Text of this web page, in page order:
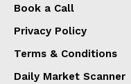
Book a Call
Privacy Policy
Terms & Conditions
Daily Market Scanner